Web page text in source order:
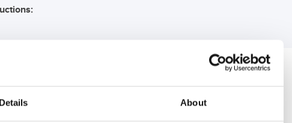
Details About
FOR YOU: